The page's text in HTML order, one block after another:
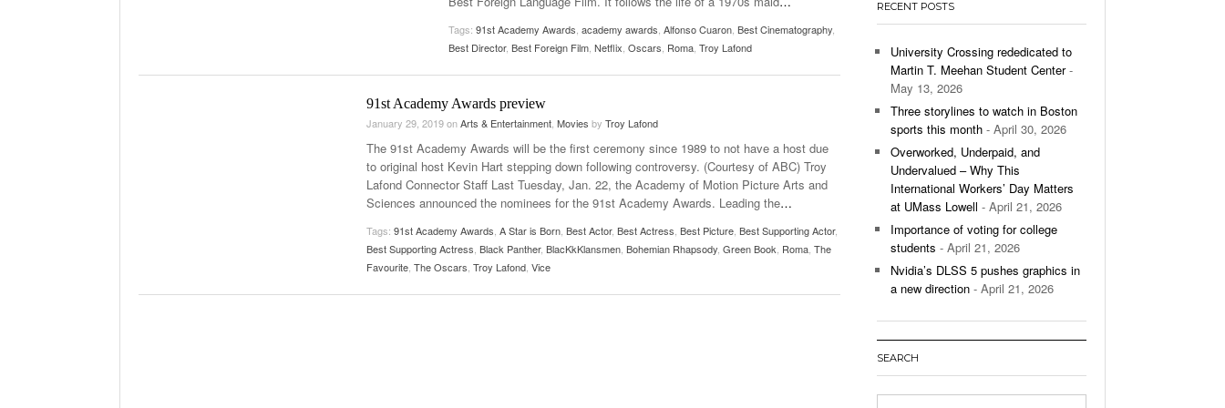
Women’s Basketball Continues To Impress,
Surpassing Last Seasons Win Total - December 9,
View All
Tags: 91st Academy Awards academy awards Alfonso Cuaron Best Cinematography
Best Director, Best Foreign Film Netflix Oscars Roma Troy Lafond
91st Academy Awards preview
January 29, 2019onArts & Entertainment Movies by Troy Lafond
The 91st Academy Awards will be the first ceremony since 1989 to not have a host due
to original host Kevin Hart stepping down following controversy. (Courtesy of ABC) Troy
Lafond Connector Staff Last Tuesday, Jan. 22, the Academy of Motion Picture Arts and
Sciences announced the nominees for the 91st Academy Awards. Leading the…
Tags: 91st Academy Awards A Star is Born Best Actor, Best Actress Best Picture Best Supporting Actor,
Best Supporting Actress Black Panther, BlacKkKlansmen Bohemian Rhapsody Green Book Roma The
Favourite The Oscars Troy Lafond Vice
RECENT POSTS
University Crossing rededicated to
Martin T. Meehan Student Center-
May 13, 2026
Three storylines to watch in Boston
sports this month - April 30, 2026
Overworked, Underpaid, and
Undervalued – Why This
International Workers’ Day Matters
at UMass Lowell - April 21, 2026
Importance of voting for college
students - April 21, 2026
Nvidia’s DLSS 5 pushes graphics in
a new direction - April 21, 2026
SEARCH